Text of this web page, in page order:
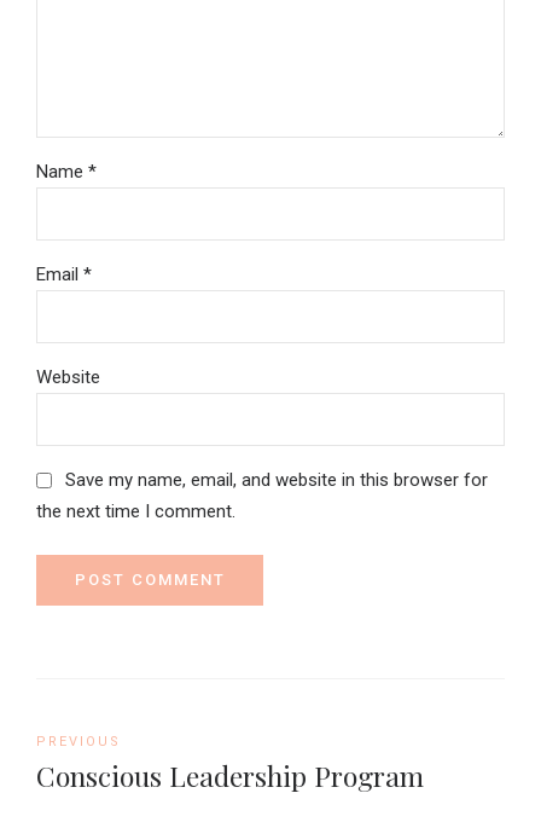
Name *
Email *
Website
Save my name, email, and website in this browser for
the next time I comment.
POST COMMENT
PREVIOUS
Conscious Leadership Program